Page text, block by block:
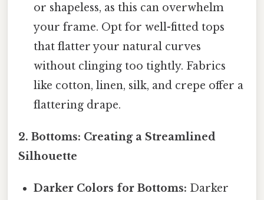
or shapeless, as this can overwhelm
your frame. Opt for well-fitted tops
that flatter your natural curves
without clinging too tightly. Fabrics
like cotton, linen, silk, and crepe offer a
flattering drape.
2. Bottoms: Creating a Streamlined
Silhouette
Darker Colors for Bottoms: Darker